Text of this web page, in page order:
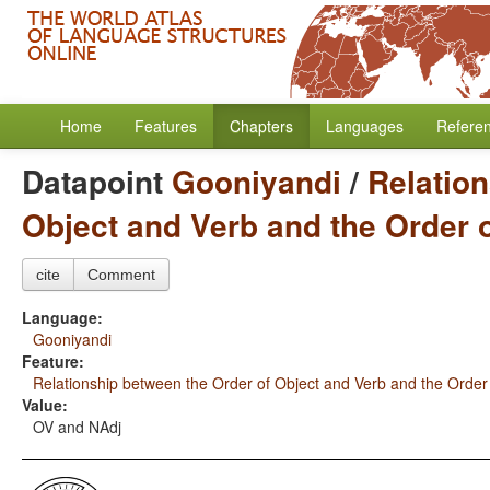
Home Features Chapters Languages
Datapoint Gooniyandi /
Object and Verb and the Order
cite Comment
Language:
Gooniyandi
Feature:
Relationship between the Order of Object and Verb and the
Value:
OV and NAdj